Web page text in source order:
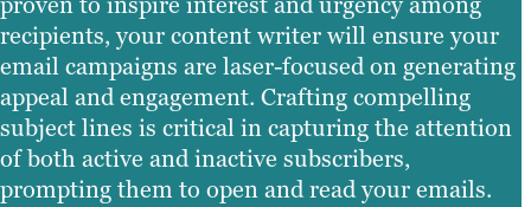
recipients, your content writer will ensure your
email campaigns are laser-focused on generating
appeal and engagement. Crafting compelling
subject lines is critical in capturing the attention
of both active and inactive subscribers,
prompting them to open and read your emails.